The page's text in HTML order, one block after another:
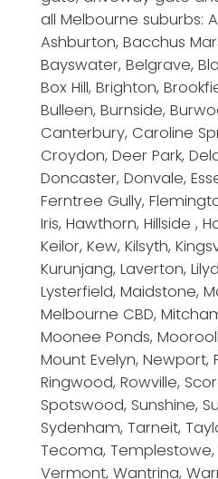
all Melbourne suburbs:
Ashburton, Bacchus
Bayswater, Belgrave,
Box Hill, Brighton,
Bulleen, Burnside,
Canterbury, Caroline
Croydon, Deer Park,
Doncaster, Donvale,
Ferntree Gully,
Iris, Hawthorn, Hillside ,
Keilor, Kew, Kilsyth,
Kurunjang, Laverton,
Lysterfield, Maidstone,
Melbourne CBD,
Moonee Ponds,
Mount Evelyn, Newport,
Ringwood, Rowville,
Spotswood, Sunshine,
Sydenham, Tarneit,
Tecoma, Templestowe,
Vermont, Wantrina,